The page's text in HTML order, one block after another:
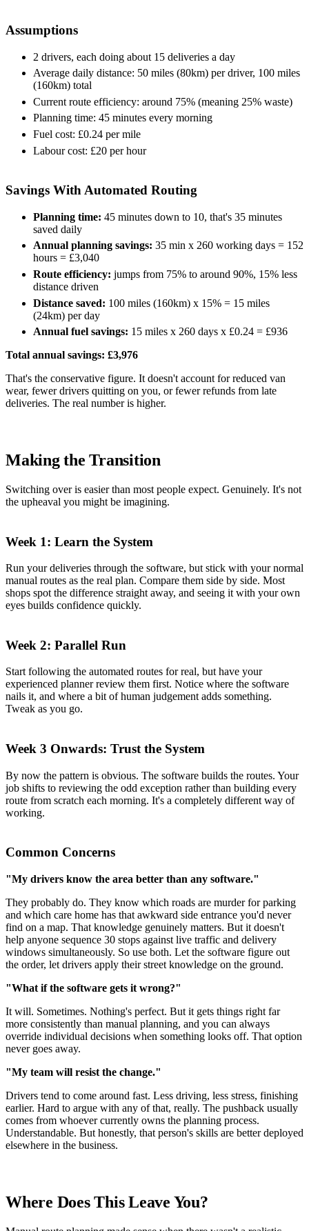
Assumptions
2 drivers, each doing about 15 deliveries a day
Average daily distance: 50 miles (80km) per driver, 100 miles
(160km) total
Current route efficiency: around 75% (meaning 25% waste)
Planning time: 45 minutes every morning
Fuel cost: £0.24 per mile
Labour cost: £20 per hour
Savings With Automated Routing
Planning time: 45 minutes down to 10, that's 35 minutes
saved daily
Annual planning savings: 35 min x 260 working days = 152
hours = £3,040
Route efficiency: jumps from 75% to around 90%, 15% less
distance driven
Distance saved: 100 miles (160km) x 15% = 15 miles
(24km) per day
Annual fuel savings: 15 miles x 260 days x £0.24 = £936
Total annual savings: £3,976
That's the conservative figure. It doesn't account for reduced van
wear, fewer drivers quitting on you, or fewer refunds from late
deliveries. The real number is higher.
Making the Transition
Switching over is easier than most people expect. Genuinely. It's not
the upheaval you might be imagining.
Week 1: Learn the System
Run your deliveries through the software, but stick with your normal
manual routes as the real plan. Compare them side by side. Most
shops spot the difference straight away, and seeing it with your own
eyes builds confidence quickly.
Week 2: Parallel Run
Start following the automated routes for real, but have your
experienced planner review them first. Notice where the software
nails it, and where a bit of human judgement adds something.
Tweak as you go.
Week 3 Onwards: Trust the System
By now the pattern is obvious. The software builds the routes. Your
job shifts to reviewing the odd exception rather than building every
route from scratch each morning. It's a completely different way of
working.
Common Concerns
"My drivers know the area better than any software."
They probably do. They know which roads are murder for parking
and which care home has that awkward side entrance you'd never
find on a map. That knowledge genuinely matters. But it doesn't
help anyone sequence 30 stops against live traffic and delivery
windows simultaneously. So use both. Let the software figure out
the order, let drivers apply their street knowledge on the ground.
"What if the software gets it wrong?"
It will. Sometimes. Nothing's perfect. But it gets things right far
more consistently than manual planning, and you can always
override individual decisions when something looks off. That option
never goes away.
"My team will resist the change."
Drivers tend to come around fast. Less driving, less stress, finishing
earlier. Hard to argue with any of that, really. The pushback usually
comes from whoever currently owns the planning process.
Understandable. But honestly, that person's skills are better deployed
elsewhere in the business.
Where Does This Leave You?